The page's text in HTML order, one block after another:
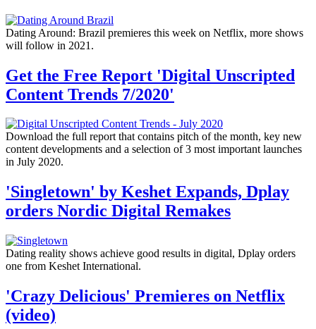
Dating Around: Brazil premieres this week on Netflix, more shows
will follow in 2021.
Get the Free Report 'Digital Unscripted
Content Trends 7/2020'
Download the full report that contains pitch of the month, key new
content developments and a selection of 3 most important launches
in July 2020.
'Singletown' by Keshet Expands, Dplay
orders Nordic Digital Remakes
Dating reality shows achieve good results in digital, Dplay orders
one from Keshet International.
'Crazy Delicious' Premieres on Netflix
(video)